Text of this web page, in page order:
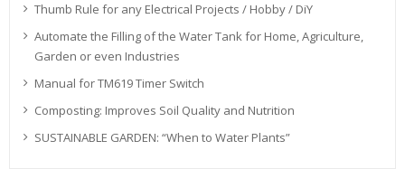
Thumb Rule for any Electrical Projects / Hobby / DiY
Automate the Filling of the Water Tank for Home, Agriculture,
Garden or even Industries
Manual for TM619 Timer Switch
Composting: Improves Soil Quality and Nutrition
SUSTAINABLE GARDEN: “When to Water Plants”